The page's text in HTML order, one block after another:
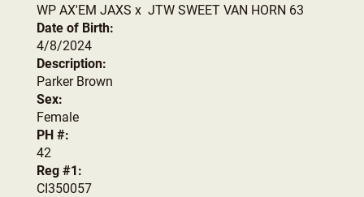
WP AX'EM JAXS x JTW SWEET VAN HORN 63
Date of Birth:
4/8/2024
Description:
Parker Brown
Sex:
Female
PH #:
42
Reg #1:
CI350057